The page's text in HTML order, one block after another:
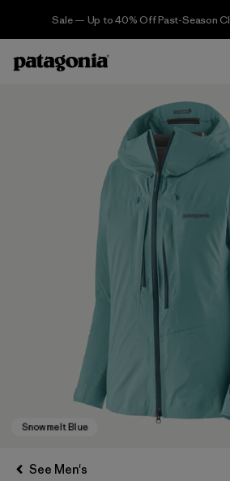
Sale — Up to 40% Off Past-Season
See Men's